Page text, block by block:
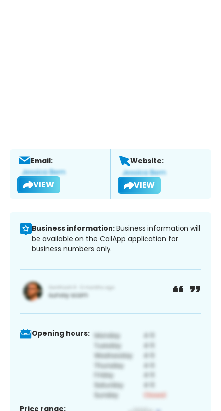
Email:
VIEW
Website:
VIEW
Business information:Business information will
be available on the CallApp application for
business numbers only.
Opening hours:
Price range: